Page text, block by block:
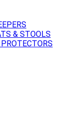
& STOOLS